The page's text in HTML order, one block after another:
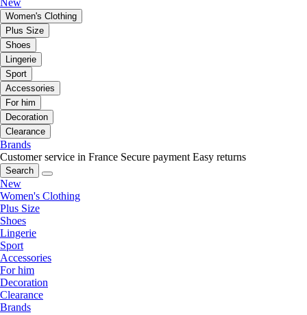
New
Women's Clothing
Plus Size
Shoes
Lingerie
Sport
Accessories
For him
Decoration
Clearance
Brands
Customer service in France Secure payment Easy returns
Search
New
Women's Clothing
Plus Size
Shoes
Lingerie
Sport
Accessories
For him
Decoration
Clearance
Brands